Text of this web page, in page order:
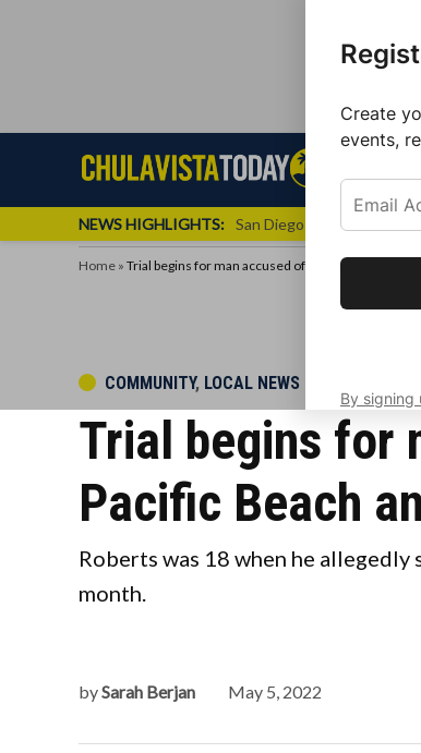
Get
Create
events,
By signing
Chula
Vista
Chula
Vista
NEWS HIGHLIGHTS: San Diego FC Unveils
Home » Trial begins for man accused of raping three
POSTED
COMMUNITY, LOCAL NEWS
Trial begins for
Pacific Beach
Roberts was 18 when he
month.
bySarah Berjan May 5, 2022